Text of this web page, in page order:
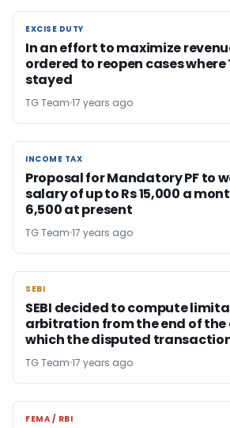
EXCISE DUTY
EXCISE DUTY
In an effort to maximize
ordered to reopen cases
stayed
TG Team 17 years ago
INCOME TAX
INCOME TAX
Proposal for Mandatory PF to
salary of up to Rs 15,000 a
6,500 at present
TG Team 17 years ago
SEBI
SEBI
SEBI decided to compute
arbitration from the end of
which the disputed
TG Team 17 years ago
FEMA / RBI
FEMA / RBI